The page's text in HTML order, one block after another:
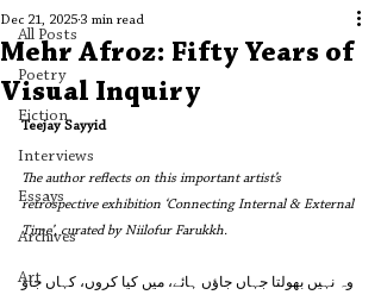
All Posts
Poetry
Fiction
Interviews
Essays
Archives
Art
Mehr Afroz: Fifty Years of
Visual Inquiry
Dec 21, 2025 3 min read
Teejay Sayyid
The author reflects on this important artist’s
retrospective exhibition ‘Connecting Internal & External
Time’, curated by Niilofur Farukkh.
وہ نہیں بھولتا جہاں جاؤں ہائے، میں کیا کروں، کہاں جاؤ